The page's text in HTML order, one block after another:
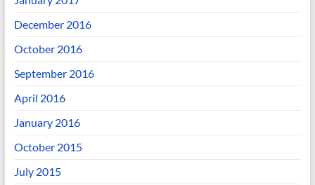
December 2016
October 2016
September 2016
April 2016
January 2016
October 2015
July 2015